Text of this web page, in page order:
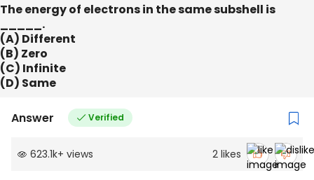
The energy of electrons in the same subshell is
_____.
(A) Different
(B) Zero
(C) Infinite
(D) Same
Answer Verified
623.1k+ views 2 likes